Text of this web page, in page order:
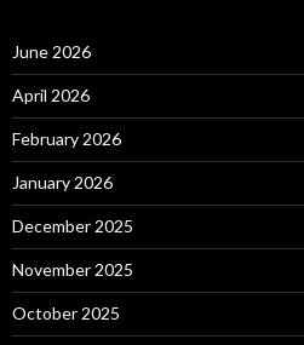
June 2026
April 2026
February 2026
January 2026
December 2025
November 2025
October 2025